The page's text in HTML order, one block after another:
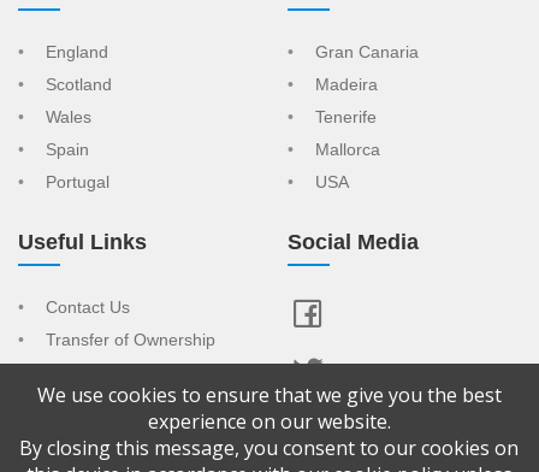
England
Scotland
Wales
Spain
Portugal
Gran Canaria
Madeira
Tenerife
Mallorca
USA
Useful Links
Contact Us
Transfer of Ownership
View Your Advert
Social Media
We use cookies to ensure that we give you the best
experience on our website.
By closing this message, you consent to our cookies on